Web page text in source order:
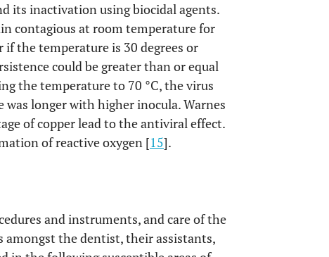
its inactivation using biocidal agents.
contagious at room temperature for
if the temperature is 30 degrees or
could be greater than or equal
the temperature to 70 °C, the virus
longer with higher inocula. Warnes
of copper lead to the antiviral effect.
of reactive oxygen [15].
and instruments, and care of the
amongst the dentist, their assistants,